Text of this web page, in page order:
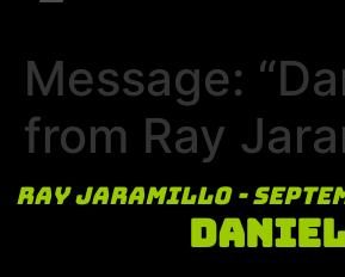
Message:
from Ray
Ray Jaramillo -